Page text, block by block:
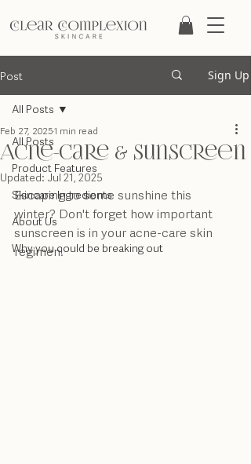
Post Sign Up
All Posts
Product Features
Skincare Ingredients
About Us
Why you could be breaking out
All Posts
Acne-Care & Sunscreen
Feb 27, 20251 min read
Updated:Jul 21, 2025
Escaping to some sunshine this
winter? Don't forget how important
sunscreen is in your acne-care skin
regimen!